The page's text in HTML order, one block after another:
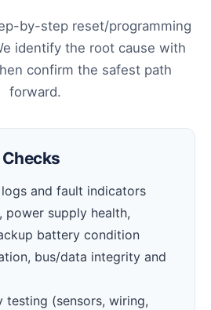
by-step reset/programming
identify the root cause with
confirm the safest path
forward.
and fault indicators
power supply health,
battery condition
bus/data integrity and
(sensors, wiring,